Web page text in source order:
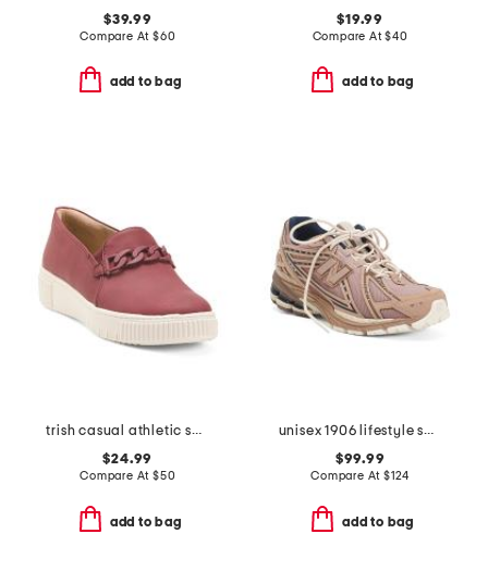
$39.99
Compare At $60
add to bag
$19.99
Compare At$40
add to bag
trish casual athletic shoes
$24.99
Compare At $50
add to bag
unisex 1906 lifestyle sneakers
$99.99
Compare At $124
add to bag